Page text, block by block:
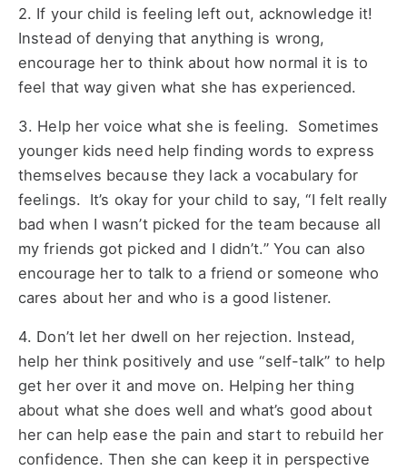
2. If your child is feeling left out, acknowledge it!
Instead of denying that anything is wrong,
encourage her to think about how normal it is to
feel that way given what she has experienced.
3. Help her voice what she is feeling. Sometimes
younger kids need help finding words to express
themselves because they lack a vocabulary for
feelings. It’s okay for your child to say, “I felt really
bad when I wasn’t picked for the team because all
my friends got picked and I didn’t.” You can also
encourage her to talk to a friend or someone who
cares about her and who is a good listener.
4. Don’t let her dwell on her rejection. Instead,
help her think positively and use “self-talk” to help
get her over it and move on. Helping her thing
about what she does well and what’s good about
her can help ease the pain and start to rebuild her
confidence. Then she can keep it in perspective